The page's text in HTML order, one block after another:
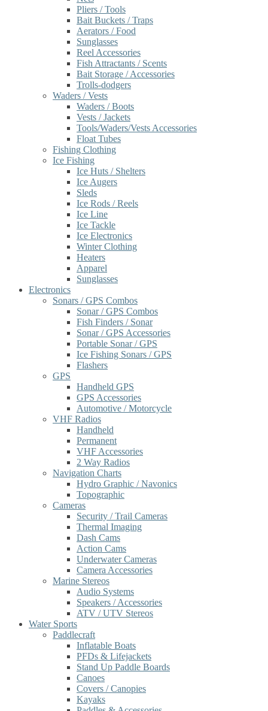
Pliers / Tools
Bait Buckets / Traps
Aerators / Food
Sunglasses
Reel Accessories
Fish Attractants / Scents
Bait Storage / Accessories
Trolls-dodgers
Waders / Vests
Waders / Boots
Vests / Jackets
Tools/Waders/Vests Accessories
Float Tubes
Fishing Clothing
Ice Fishing
Ice Huts / Shelters
Ice Augers
Sleds
Ice Rods / Reels
Ice Line
Ice Tackle
Ice Electronics
Winter Clothing
Heaters
Apparel
Sunglasses
Electronics
Sonars / GPS Combos
Sonar / GPS Combos
Fish Finders / Sonar
Sonar / GPS Accessories
Portable Sonar / GPS
Ice Fishing Sonars / GPS
Flashers
GPS
Handheld GPS
GPS Accessories
Automotive / Motorcycle
VHF Radios
Handheld
Permanent
VHF Accessories
2 Way Radios
Navigation Charts
Hydro Graphic / Navonics
Topographic
Cameras
Security / Trail Cameras
Thermal Imaging
Dash Cams
Action Cams
Underwater Cameras
Camera Accessories
Marine Stereos
Audio Systems
Speakers / Accessories
ATV / UTV Stereos
Water Sports
Paddlecraft
Inflatable Boats
PFDs & Lifejackets
Stand Up Paddle Boards
Canoes
Covers / Canopies
Kayaks